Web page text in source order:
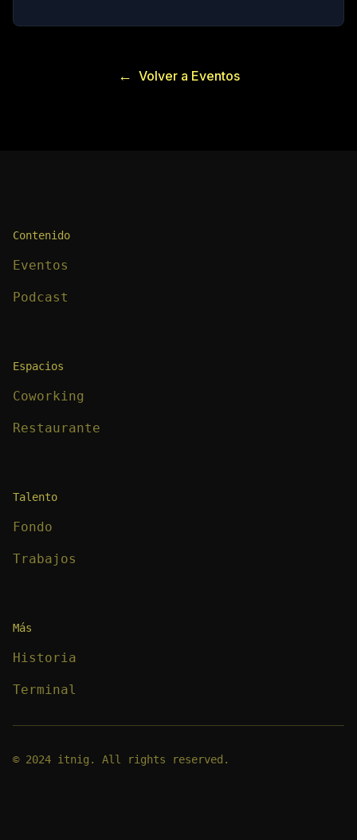
← Volver a Eventos
Contenido
Eventos
Podcast
Espacios
Coworking
Restaurante
Talento
Fondo
Trabajos
Más
Historia
Terminal
© 2024 itnig. All rights reserved.